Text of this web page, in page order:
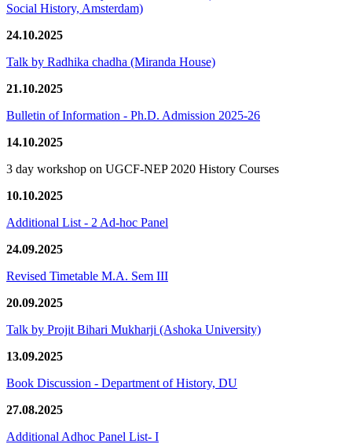
Social History, Amsterdam)
24.10.2025
Talk by Radhika chadha (Miranda House)
21.10.2025
Bulletin of Information - Ph.D. Admission 2025-26
14.10.2025
3 day workshop on UGCF-NEP 2020 History Courses
10.10.2025
Additional List - 2 Ad-hoc Panel
24.09.2025
Revised Timetable M.A. Sem III
20.09.2025
Talk by Projit Bihari Mukharji (Ashoka University)
13.09.2025
Book Discussion - Department of History, DU
27.08.2025
Additional Adhoc Panel List- I